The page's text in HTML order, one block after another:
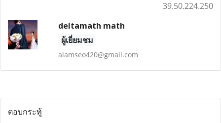
39.50.224.250
deltamath math
ผู้เยี่ยมชม
alamseo420@gmail.com
ตอบกระทู้